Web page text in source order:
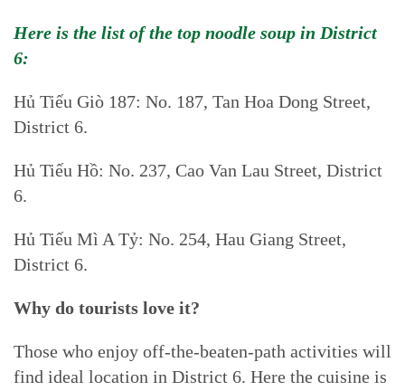
Here is the list of the top noodle soup in District
6:
Hủ Tiếu Giò 187: No. 187, Tan Hoa Dong Street,
District 6.
Hủ Tiếu Hồ: No. 237, Cao Van Lau Street, District
6.
Hủ Tiếu Mì A Tỷ: No. 254, Hau Giang Street,
District 6.
Why do tourists love it?
Those who enjoy off-the-beaten-path activities will
find ideal location in District 6. Here the cuisine is